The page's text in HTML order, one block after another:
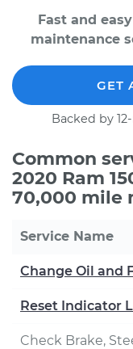
Fast and
maintenance
GET
Backed by
Common
2020 Ram
70,000 mile
Service Name
Change Oil and
Reset Indicator
Check Brake,